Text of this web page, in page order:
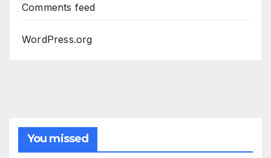
Comments feed
WordPress.org
You missed